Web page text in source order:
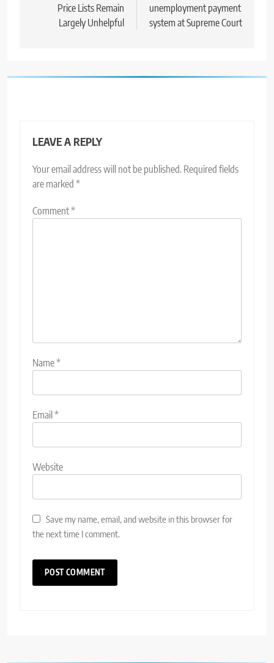
Price Lists Remain
Largely Unhelpful
unemployment payment
system at Supreme Court
LEAVE A REPLY
Your email address will not be published. Required fields
are marked *
Comment*
Name*
Email*
Website
Save my name, email, and website in this browser for
the next time I comment.